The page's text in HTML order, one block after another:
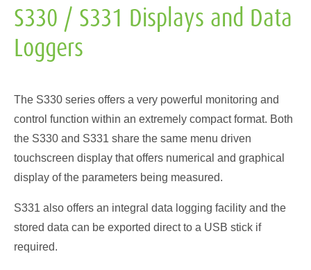
S330 / S331 Displays and Data
Loggers
The S330 series offers a very powerful monitoring and
control function within an extremely compact format. Both
the S330 and S331 share the same menu driven
touchscreen display that offers numerical and graphical
display of the parameters being measured.
S331 also offers an integral data logging facility and the
stored data can be exported direct to a USB stick if
required.